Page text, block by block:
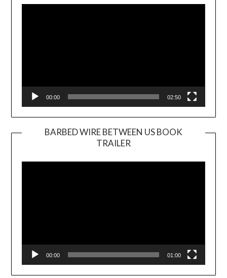
Player
00:00 02:50
BARBED WIRE BETWEEN US BOOK
TRAILER
Player
00:00 01:00